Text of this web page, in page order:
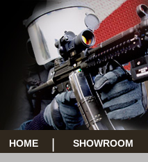
HOME SHOWROOM